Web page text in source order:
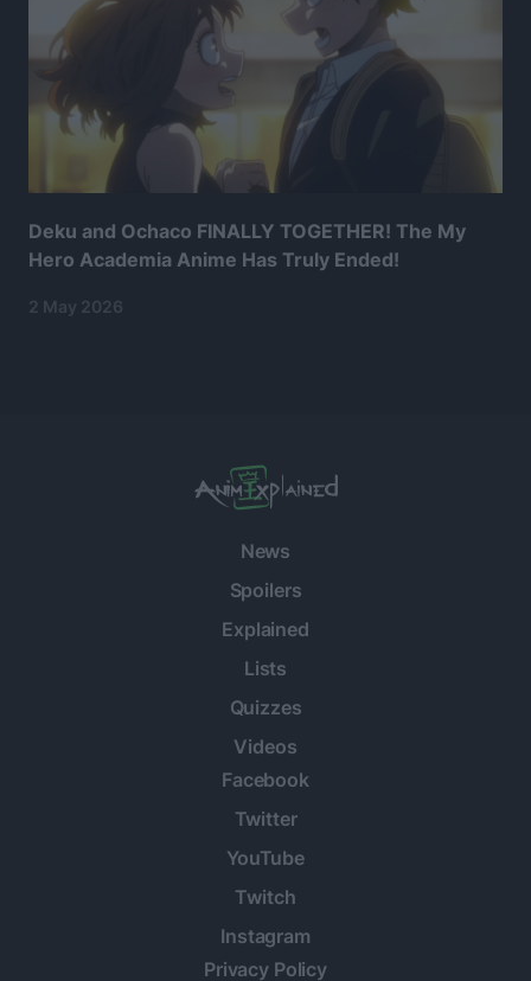
Deku and Ochaco FINALLY TOGETHER! The My
Hero Academia Anime Has Truly Ended!
2 May 2026
News
Spoilers
Explained
Lists
Quizzes
Videos
Facebook
Twitter
YouTube
Twitch
Instagram
Privacy Policy